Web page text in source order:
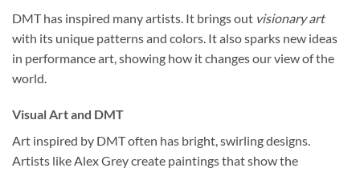
DMT has inspired many artists. It brings out visionary art
with its unique patterns and colors. It also sparks new ideas
in performance art, showing how it changes our view of the
world.
Visual Art and DMT
Art inspired by DMT often has bright, swirling designs.
Artists like Alex Grey create paintings that show the